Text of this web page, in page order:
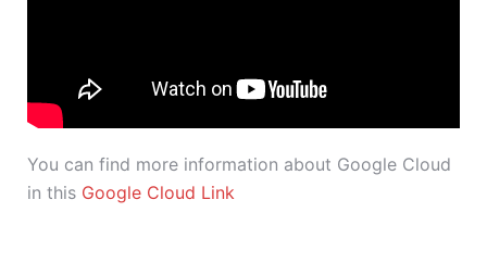
You can find more information about Google Cloud
in this Google Cloud Link